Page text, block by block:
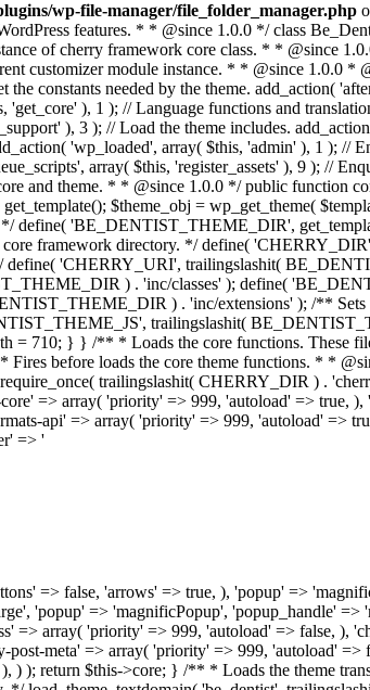
wp-file-manager/file_folder_manager.php
features. * * @since 1.0.0 */ class
of cherry framework core class. * * @since
customizer module instance. * * @since 1.0.0 *
constants needed by the theme. add_action(
), 1 ); // Language functions and
), 3 ); // Load the theme includes.
'wp_loaded', array( $this, 'admin' ), 1 ); //
array( $this, 'register_assets' ), 9 ); //
and theme. * * @since 1.0.0 */ public function
$theme_obj = wp_get_theme(
define( 'BE_DENTIST_THEME_DIR',
framework directory. */ define(
'CHERRY_URI', trailingslashit(
) . 'inc/classes' ); define(
) . 'inc/extensions' ); /** Sets
trailingslashit(
= 710; } } /** * Loads the core functions. These
before loads the core theme functions. * *
trailingslashit( CHERRY_DIR ) .
=> array( 'priority' => 999, 'autoload' => true,
api' => array( 'priority' => 999, 'autoload' =>
=> '
require_once trailingslashit( BE_DENTIST_THEME_CLASSES ) . 'class-tgm-plugin-activation.php'; /** * Extensions. */ require_once trailingslashit( BE_DENTIST_THEME_EXT ) . 'woocommerce.php'; } /** * Run initialization of modules. * * @since 1.0.0 */ public function init() { $this->customizer = $this->get_core()->init_module( 'cherry-customizer', be_dentist_get_customizer_options() ); $this->get_core()->init_module( 'cherry-dynamic-css', be_dentist_get_dynamic_css_options() ); $this->get_core()->init_module( 'cherry-google-fonts-loader', be_dentist_get_fonts_options() ); $this->get_core()->init_module( 'cherry-term-meta', array( 'tax' => 'category', 'priority' => 10, 'fields' => array( '_tm_thumb' => array( 'type' => 'media', 'value' => '', 'multi_upload' => false, 'library_type' => 'image', 'upload_button_text' => esc_html__( 'Set thumbnail', 'be_dentist' ), 'label' => esc_html__( 'Category thumbnail', 'be_dentist' ), ), ), ) ); $this->get_core()->init_module( 'cherry-term-meta', array( 'tax' => 'post_tag', 'priority' => 10, 'fields' => array( '_tm_thumb' => array( 'type' => 'media', 'value' => '', 'multi_upload' => false, 'library_type' => 'image', 'upload_button_text' => esc_html__( 'Set thumbnail', 'be_dentist' ), 'label' => esc_html__( 'Tag thumbnail', 'be_dentist' ), ), ), ) ); $this->get_core()->init_module( 'cherry-post-meta', array( 'id' => 'post-layout', 'title' => esc_html__( 'Layout Options', 'be_dentist' ), 'page' => array( 'post', 'page' ), 'context' => 'normal', 'priority' => 'high', 'callback_args' => false, 'fields' => array( 'be_dentist_sidebar_position' => array( 'type' => 'radio', 'title' => esc_html__( 'Layout', 'be_dentist' ), 'value' => 'inherit', 'display_input' => false, 'options' => array( 'inherit' => array( 'label' => esc_html__( 'Inherit', 'be_dentist' ), 'img_src' => trailingslashit( BE_DENTIST_THEME_URI ) . 'assets/images/admin/inherit.svg', ), 'one-left-sidebar' => array( 'label' => esc_html__( 'Sidebar on left side', 'be_dentist' ), 'img_src' => trailingslashit( BE_DENTIST_THEME_URI ) . 'assets/images/admin/page-layout-left-sidebar.svg', ), 'one-right-